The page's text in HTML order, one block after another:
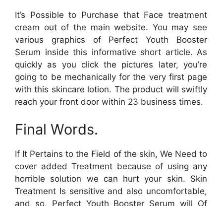
It’s Possible to Purchase that Face treatment
cream out of the main website. You may see
various graphics of Perfect Youth Booster
Serum inside this informative short article. As
quickly as you click the pictures later, you’re
going to be mechanically for the very first page
with this skincare lotion. The product will swiftly
reach your front door within 23 business times.
Final Words.
If It Pertains to the Field of the skin, We Need to
cover added Treatment because of using any
horrible solution we can hurt your skin. Skin
Treatment Is sensitive and also uncomfortable,
and so, Perfect Youth Booster Serum will Of